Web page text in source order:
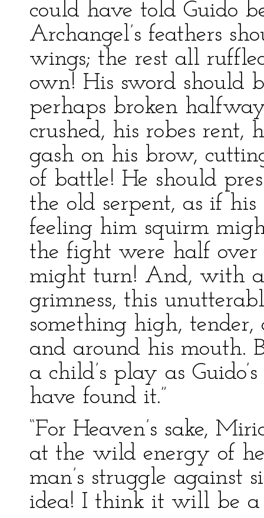
could have told Guido
Archangel’s feathers
wings; the rest all
own! His sword should
perhaps broken
crushed, his robes rent,
gash on his brow,
of battle! He should
the old serpent, as if
feeling him squirm
the fight were half
might turn! And, with
grimness, this
something high, tender,
and around his mouth.
a child’s play as
have found it.”
“For Heaven’s sake,
at the wild energy of
man’s struggle against
idea! I think it will be a